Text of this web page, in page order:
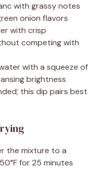
with grassy notes
onion flavors
with crisp
competing with
with a squeeze of
brightness
this dip pairs best
the mixture to a
for 25 minutes